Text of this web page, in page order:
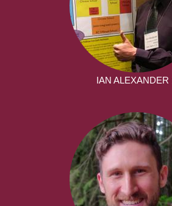
IAN ALEXANDER